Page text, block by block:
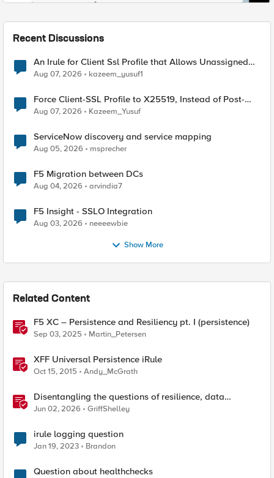
Recent Discussions
An Irule for Client Ssl Profile that Allows Unassigned
TLS Extension Values (17516)
Aug 07, 2026 kazeem_yusuf1
Force Client-SSL Profile to X25519, Instead of Post-
Quantum Cryptography
Aug 07, 2026 Kazeem_Yusuf
ServiceNow discovery and service mapping
Aug 05, 2026 msprecher
F5 Migration between DCs
Aug 04, 2026 arvindia7
F5 Insight - SSLO Integration
Aug 03, 2026 neeeewbie
Show More
Related Content
F5 XC – Persistence and Resiliency pt. I (persistence)
Sep 03, 2025 Martin_Petersen
XFF Universal Persistence iRule
Oct 15, 2015 Andy_McGrath
Disentangling the questions of resilience, data
sovereignty, and data residency
Jun 02, 2026 GriffShelley
irule logging question
Jan 19, 2023 Brandon
Question about healthchecks